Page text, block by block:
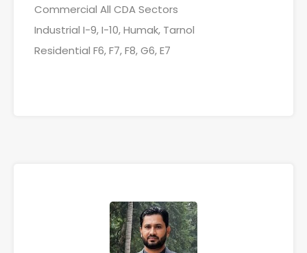
Commercial All CDA Sectors
Industrial I-9, I-10, Humak, Tarnol
Residential F6, F7, F8, G6, E7